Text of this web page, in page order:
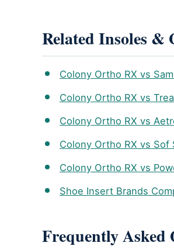
Related Insoles &
Colony Ortho RX vs
Colony Ortho RX vs
Colony Ortho RX vs
Colony Ortho RX vs Sof
Colony Ortho RX vs
Shoe Insert Brands
Frequently Asked